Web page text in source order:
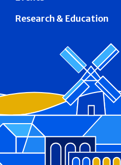
Research & Education